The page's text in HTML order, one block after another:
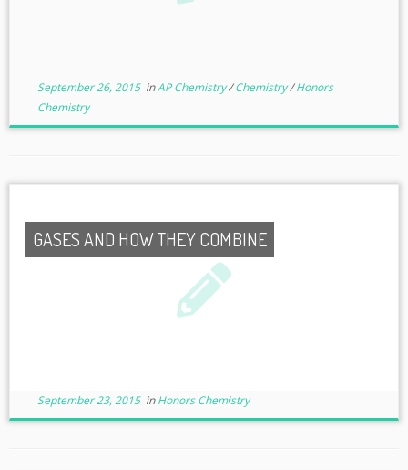
September 26, 2015inAP Chemistry/Chemistry/Honors
Chemistry
GASES AND HOW THEY COMBINE
September 23, 2015inHonors Chemistry